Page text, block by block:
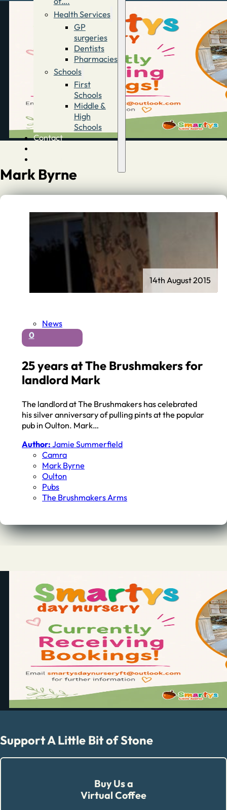
Health Services
GP
surgeries
Dentists
Pharmacies
Schools
First
Schools
Middle &
High
Schools
Contact
Mark Byrne
News
0
25 years at The Brushmakers for
landlord Mark
The landlord at The Brushmakers has celebrated
his silver anniversary of pulling pints at the popular
pub in Oulton. Mark…
Author: Jamie Summerfield
Camra
Mark Byrne
Oulton
Pubs
The Brushmakers Arms
14th August 2015
Support A Little Bit of Stone
Buy Us a
Virtual Coffee